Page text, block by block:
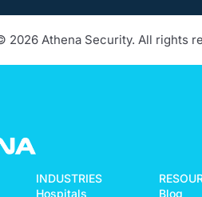
2026 Athena Security. All rights
INDUSTRIES
Hospitals
Blog